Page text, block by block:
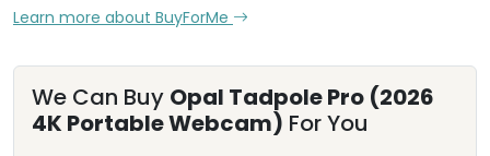
Learn more about BuyForMe
We Can Buy Opal Tadpole Pro (2026
4K Portable Webcam) For You